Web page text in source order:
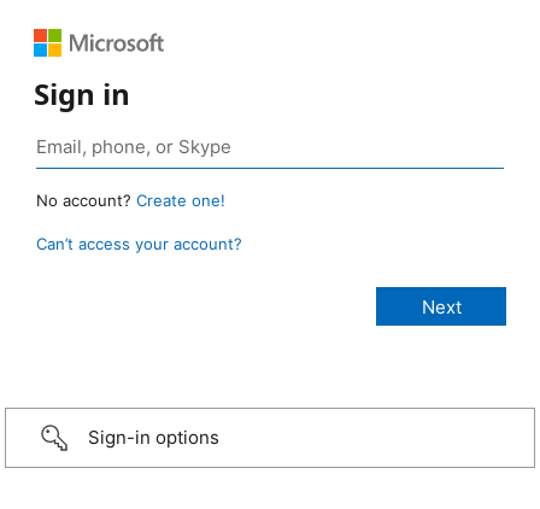
Sign in
No account? Create one!
Can’t access your account?
Sign-in options